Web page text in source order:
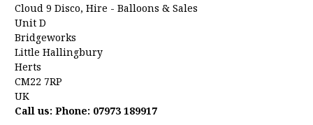
Cloud 9 Disco, Hire - Balloons & Sales
Unit D
Bridgeworks
Little Hallingbury
Herts
CM22 7RP
UK
Call us: Phone: 07973 189917